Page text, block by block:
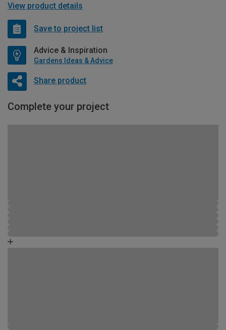
View product details
Save to project list
Advice & Inspiration
Gardens Ideas & Advice
Share product
Complete your project